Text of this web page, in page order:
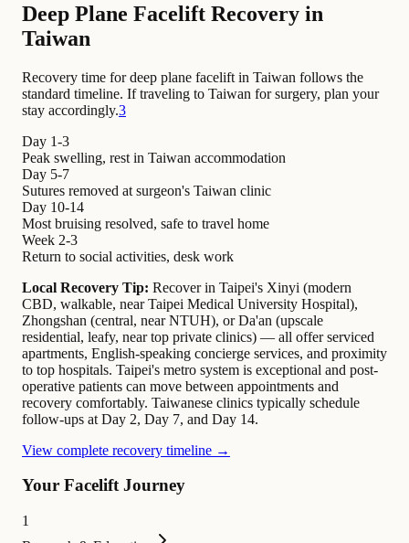
Deep Plane Facelift Recovery in
Taiwan
Recovery time for deep plane facelift in Taiwan follows the
standard timeline. If traveling to Taiwan for surgery, plan your
stay accordingly.3
Day 1-3
Peak swelling, rest in Taiwan accommodation
Day 5-7
Sutures removed at surgeon's Taiwan clinic
Day 10-14
Most bruising resolved, safe to travel home
Week 2-3
Return to social activities, desk work
Local Recovery Tip: Recover in Taipei's Xinyi (modern
CBD, walkable, near Taipei Medical University Hospital),
Zhongshan (central, near NTUH), or Da'an (upscale
residential, leafy, near top private clinics) — all offer serviced
apartments, English-speaking concierge services, and proximity
to top hospitals. Taipei's metro system is exceptional and post-
operative patients can move between appointments and
recovery comfortably. Taiwanese clinics typically schedule
follow-ups at Day 2, Day 7, and Day 14.
View complete recovery timeline →
Your Facelift Journey
1